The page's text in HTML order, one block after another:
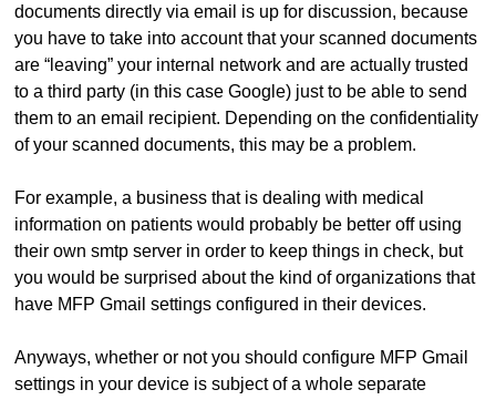
documents directly via email is up for discussion, because
you have to take into account that your scanned documents
are “leaving” your internal network and are actually trusted
to a third party (in this case Google) just to be able to send
them to an email recipient. Depending on the confidentiality
of your scanned documents, this may be a problem.
For example, a business that is dealing with medical
information on patients would probably be better off using
their own smtp server in order to keep things in check, but
you would be surprised about the kind of organizations that
have MFP Gmail settings configured in their devices.
Anyways, whether or not you should configure MFP Gmail
settings in your device is subject of a whole separate